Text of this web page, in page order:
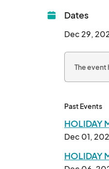
talented artists,
gifts, handmade
Mark your
celebrate the
Dates
Dec 29,
The event
Past Events
HOLIDAY
Dec 01,
HOLIDAY